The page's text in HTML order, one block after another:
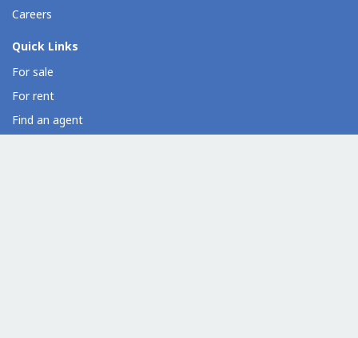
Careers
Quick Links
For sale
For rent
Find an agent